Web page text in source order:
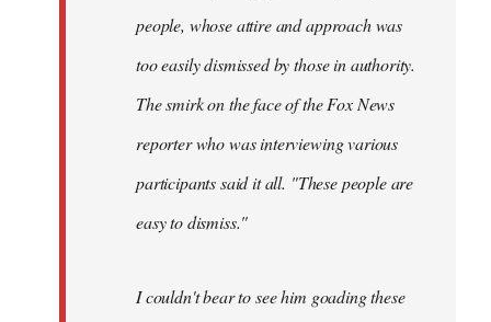
people, whose attire and approach was
too easily dismissed by those in authority.
The smirk on the face of the Fox News
reporter who was interviewing various
participants said it all. "These people are
easy to dismiss."
I couldn't bear to see him goading these